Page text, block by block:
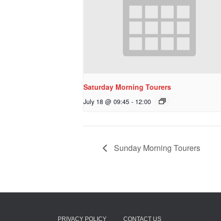
Saturday Morning Tourers
July 18 @ 09:45 - 12:00
Sunday Morning Tourers
PRIVACY POLICY CONTACT US